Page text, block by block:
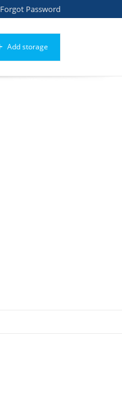
Forgot Password
Add storage